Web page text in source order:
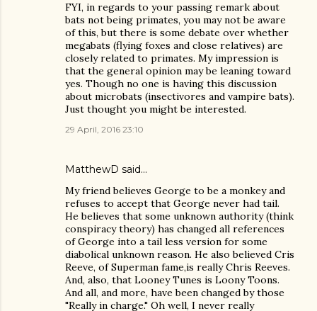
FYI, in regards to your passing remark about
bats not being primates, you may not be aware
of this, but there is some debate over whether
megabats (flying foxes and close relatives) are
closely related to primates. My impression is
that the general opinion may be leaning toward
yes. Though no one is having this discussion
about microbats (insectivores and vampire bats).
Just thought you might be interested.
29 April, 2016 23:10
MatthewD said…
My friend believes George to be a monkey and
refuses to accept that George never had tail.
He believes that some unknown authority (think
conspiracy theory) has changed all references
of George into a tail less version for some
diabolical unknown reason. He also believed Cris
Reeve, of Superman fame,is really Chris Reeves.
And, also, that Looney Tunes is Loony Toons.
And all, and more, have been changed by those
"Really in charge." Oh well, I never really